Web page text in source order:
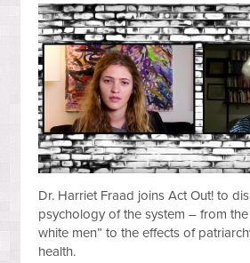
Dr. Harriet Fraad joins Act Out! to
psychology of the system – from
white men” to the effects of
health.